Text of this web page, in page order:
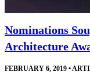
Nominations
Architecture
FEBRUARY 6, 2019 •